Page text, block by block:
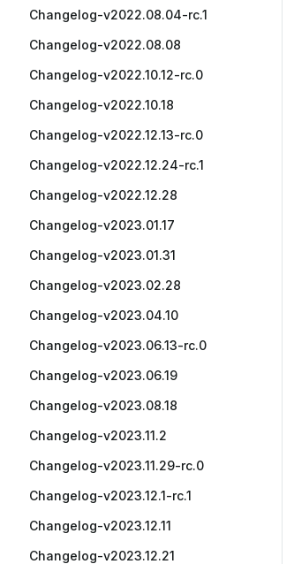
Changelog-v2022.08.04-rc.1
Changelog-v2022.08.08
Changelog-v2022.10.12-rc.0
Changelog-v2022.10.18
Changelog-v2022.12.13-rc.0
Changelog-v2022.12.24-rc.1
Changelog-v2022.12.28
Changelog-v2023.01.17
Changelog-v2023.01.31
Changelog-v2023.02.28
Changelog-v2023.04.10
Changelog-v2023.06.13-rc.0
Changelog-v2023.06.19
Changelog-v2023.08.18
Changelog-v2023.11.2
Changelog-v2023.11.29-rc.0
Changelog-v2023.12.1-rc.1
Changelog-v2023.12.11
Changelog-v2023.12.21